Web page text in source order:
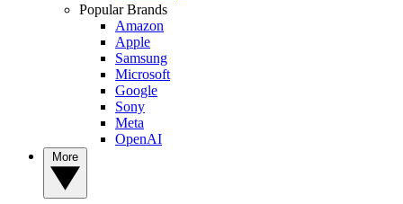
Popular Brands
Amazon
Apple
Samsung
Microsoft
Google
Sony
Meta
OpenAI